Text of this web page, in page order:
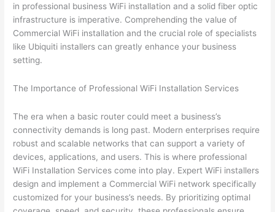
in professional business WiFi installation and a solid fiber optic
infrastructure is imperative. Comprehending the value of
Commercial WiFi installation and the crucial role of specialists
like Ubiquiti installers can greatly enhance your business
setting.
The Importance of Professional WiFi Installation Services
The era when a basic router could meet a business’s
connectivity demands is long past. Modern enterprises require
robust and scalable networks that can support a variety of
devices, applications, and users. This is where professional
WiFi Installation Services come into play. Expert WiFi installers
design and implement a Commercial WiFi network specifically
customized for your business’s needs. By prioritizing optimal